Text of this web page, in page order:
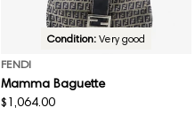
Condition: Very good
FENDI
Mamma Baguette
Regular
$1,064.00